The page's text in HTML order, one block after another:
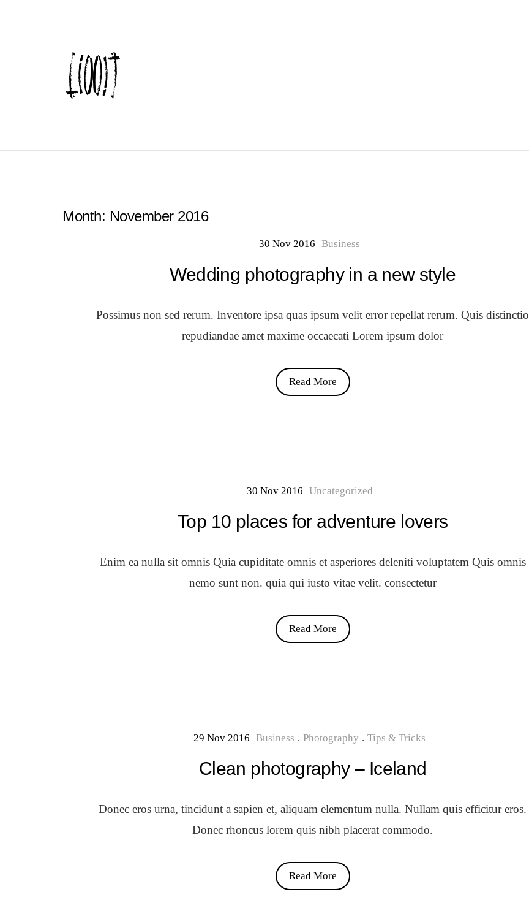
Month: November 2016
30 Nov 2016 Business
Wedding photography in a new style
Possimus non sed rerum. Inventore ipsa quas ipsum velit error repellat rerum. Quis distinctio
repudiandae amet maxime occaecati Lorem ipsum dolor
Read More
30 Nov 2016 Uncategorized
Top 10 places for adventure lovers
Enim ea nulla sit omnis Quia cupiditate omnis et asperiores deleniti voluptatem Quis omnis
nemo sunt non. quia qui iusto vitae velit. consectetur
Read More
29 Nov 2016 Business . Photography . Tips & Tricks
Clean photography – Iceland
Donec eros urna, tincidunt a sapien et, aliquam elementum nulla. Nullam quis efficitur eros.
Donec rhoncus lorem quis nibh placerat commodo.
Read More